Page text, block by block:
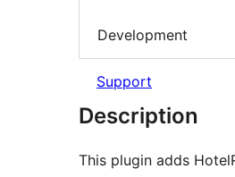
Development
Support
Description
This plugin adds